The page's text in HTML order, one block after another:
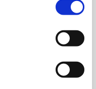
the large range of
with a single